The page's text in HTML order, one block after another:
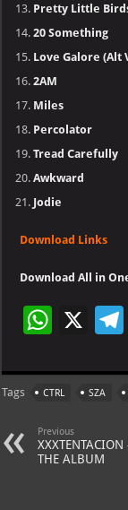
Pretty Little
20 Something
Love Galore (Alt
2AM
Miles
Percolator
Tread Carefully
Awkward
Jodie
Download Links
Download All in
W
at
s
A
p
X
Tags CTRL SZA
Previous
THE ALBUM